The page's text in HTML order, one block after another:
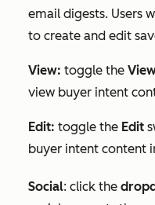
email digests. Users
to create and edit
View: toggle the
view buyer intent
Edit: toggle the Edit
buyer intent content
Social: click the